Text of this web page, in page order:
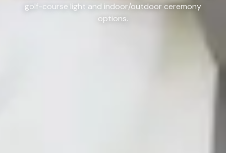
golf-course light and indoor/outdoor ceremony
options.